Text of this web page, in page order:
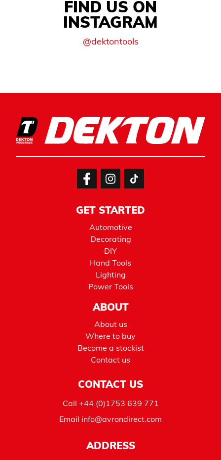
FIND US ON
INSTAGRAM
@dektontools
GET STARTED
Automotive
Decorating
DIY
Hand Tools
Lighting
Power Tools
ABOUT
About us
Where to buy
Become a stockist
Contact us
CONTACT US
Call +44 (0)1753 639 771
Email info@avrondirect.com
ADDRESS